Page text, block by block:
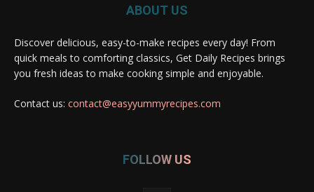
ABOUT US
Discover delicious, easy-to-make recipes every day! From
quick meals to comforting classics, Get Daily Recipes brings
you fresh ideas to make cooking simple and enjoyable.
Contact us: contact@easyyummyrecipes.com
FOLLOW US